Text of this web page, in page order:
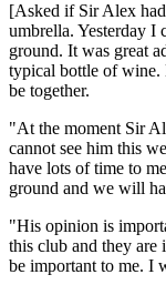
[Asked if Sir Alex
umbrella. Yesterday I
ground. It was great
typical bottle of wine.
be together.
"At the moment Sir
cannot see him this
have lots of time to
ground and we will
"His opinion is
this club and they
be important to me. I